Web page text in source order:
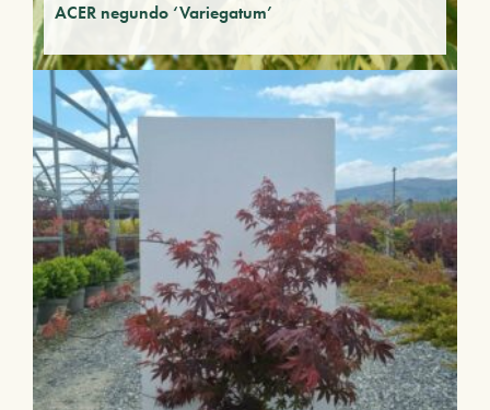
ACER negundo ‘Variegatum’